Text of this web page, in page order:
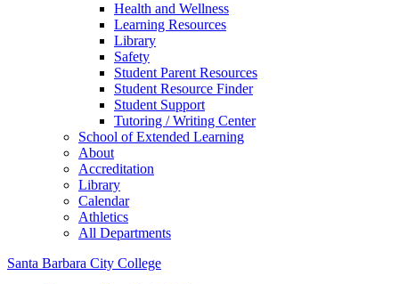
Health and Wellness
Learning Resources
Library
Safety
Student Parent Resources
Student Resource Finder
Student Support
Tutoring / Writing Center
School of Extended Learning
About
Accreditation
Library
Calendar
Athletics
All Departments
Santa Barbara City College